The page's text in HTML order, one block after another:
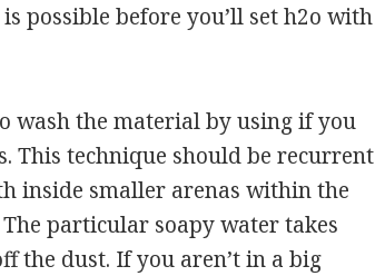
possible before you’ll set h2o with
wash the material by using if you
This technique should be recurrent
inside smaller arenas within the
particular soapy water takes
the dust. If you aren’t in a big